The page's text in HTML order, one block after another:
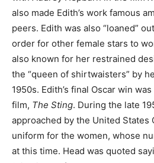
also made Edith’s work famous
peers. Edith was also “loaned”
order for other female stars to
also known for her restrained
the “queen of shirtwaisters” by
1950s. Edith’s final Oscar win
film, The Sting. During the late
approached by the United States
uniform for the women, whose
at this time. Head was quoted